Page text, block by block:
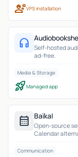
engineeringVPS installation
headphones
Self-hosted
ad-free.
Media & Storage
rocket_launchManaged app
calendar_month Baïkal
Open-source
Calendar
Communication